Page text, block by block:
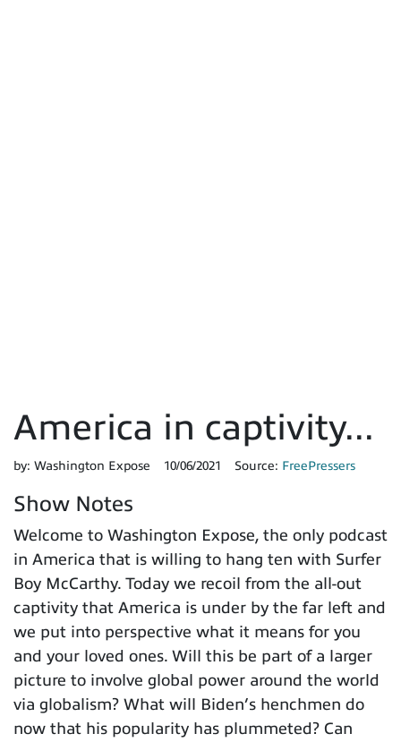
America in captivity...
by: Washington Expose 10/06/2021 Source: FreePressers
Show Notes
Welcome to Washington Expose, the only podcast
in America that is willing to hang ten with Surfer
Boy McCarthy. Today we recoil from the all-out
captivity that America is under by the far left and
we put into perspective what it means for you
and your loved ones. Will this be part of a larger
picture to involve global power around the world
via globalism? What will Biden’s henchmen do
now that his popularity has plummeted? Can